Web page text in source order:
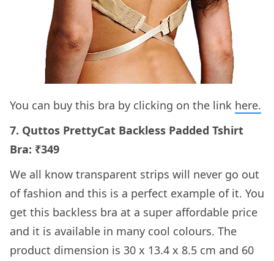
You can buy this bra by clicking on the link here.
7. Quttos PrettyCat Backless Padded Tshirt
Bra: ₹349
We all know transparent strips will never go out
of fashion and this is a perfect example of it. You
get this backless bra at a super affordable price
and it is available in many cool colours. The
product dimension is 30 x 13.4 x 8.5 cm and 60